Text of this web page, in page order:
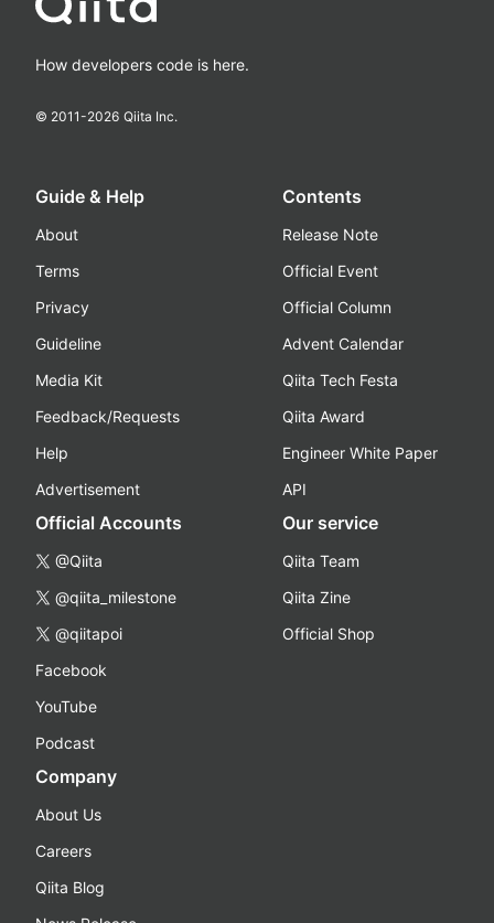
How developers code is here.
© 2011-2026 Qiita Inc.
Guide & Help
About
Terms
Privacy
Guideline
Media Kit
Feedback/Requests
Help
Advertisement
Contents
Release Note
Official Event
Official Column
Advent Calendar
Qiita Tech Festa
Qiita Award
Engineer White Paper
API
Official Accounts
@Qiita
@qiita_milestone
@qiitapoi
Facebook
YouTube
Podcast
Our service
Qiita Team
Qiita Zine
Official Shop
Company
About Us
Careers
Qiita Blog